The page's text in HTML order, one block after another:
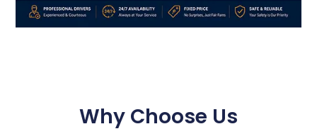
Why Choose Us